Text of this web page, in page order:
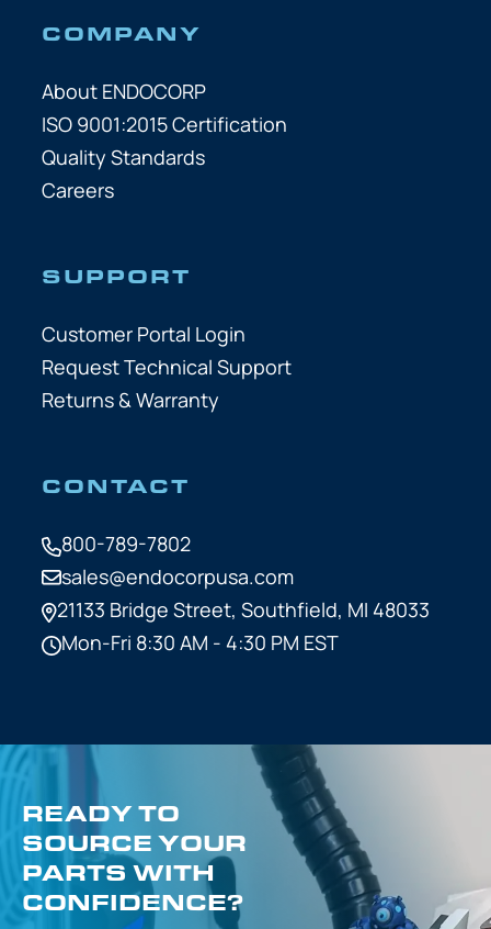
COMPANY
About ENDOCORP
ISO 9001:2015 Certification
Quality Standards
Careers
SUPPORT
Customer Portal Login
Request Technical Support
Returns & Warranty
CONTACT
800-789-7802
sales@endocorpusa.com
21133 Bridge Street, Southfield, MI 48033
Mon-Fri 8:30 AM - 4:30 PM EST
READY TO
SOURCE YOUR
PARTS WITH
CONFIDENCE?